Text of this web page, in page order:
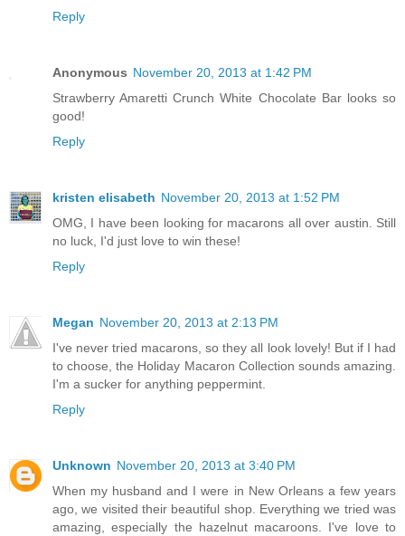
Reply
Anonymous November 20, 2013 at 1:42 PM
Strawberry Amaretti Crunch White Chocolate Bar looks so
good!
Reply
kristen elisabeth November 20, 2013 at 1:52 PM
OMG, I have been looking for macarons all over austin. Still
no luck, I'd just love to win these!
Reply
Megan November 20, 2013 at 2:13 PM
I've never tried macarons, so they all look lovely! But if I had
to choose, the Holiday Macaron Collection sounds amazing.
I'm a sucker for anything peppermint.
Reply
Unknown November 20, 2013 at 3:40 PM
When my husband and I were in New Orleans a few years
ago, we visited their beautiful shop. Everything we tried was
amazing, especially the hazelnut macaroons. I've love to